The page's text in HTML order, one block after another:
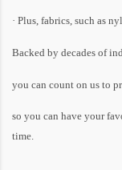
· Plus, fabrics, such as
Backed by decades of
you can count on us to
so you can have your
time.